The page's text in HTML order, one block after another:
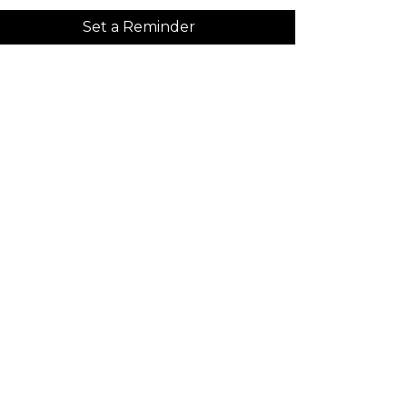
Set a Reminder